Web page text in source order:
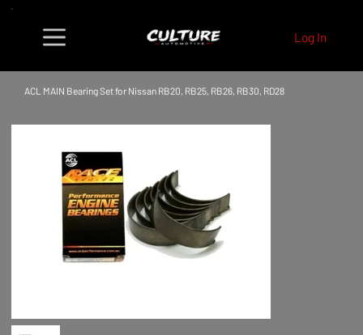
Log In
ACL MAIN Bearing Set for Nissan RB20, RB25, RB26, RB30, RD28